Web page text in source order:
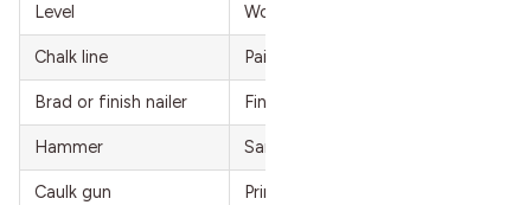
Level Wood filler/spackling
Chalk line Paint or stain
Brad or finish nailer Finish nails (2-inch)
Hammer Sandpaper
Caulk gun Primer (if needed)